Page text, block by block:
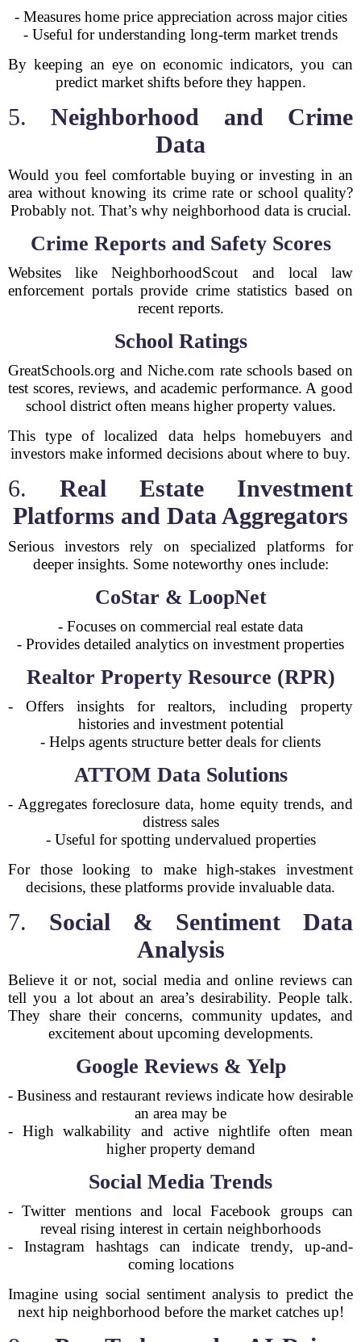
- Measures home price appreciation across major cities
- Useful for understanding long-term market trends
By keeping an eye on economic indicators, you can
predict market shifts before they happen.
5.Neighborhood and Crime
Data
Would you feel comfortable buying or investing in an
area without knowing its crime rate or school quality?
Probably not. That’s why neighborhood data is crucial.
Crime Reports and Safety Scores
Websites like NeighborhoodScout and local law
enforcement portals provide crime statistics based on
recent reports.
School Ratings
GreatSchools.org and Niche.com rate schools based on
test scores, reviews, and academic performance. A good
school district often means higher property values.
This type of localized data helps homebuyers and
investors make informed decisions about where to buy.
6. Real Estate Investment
Platforms and Data Aggregators
Serious investors rely on specialized platforms for
deeper insights. Some noteworthy ones include:
CoStar & LoopNet
- Focuses on commercial real estate data
- Provides detailed analytics on investment properties
Realtor Property Resource (RPR)
- Offers insights for realtors, including property
histories and investment potential
- Helps agents structure better deals for clients
ATTOM Data Solutions
- Aggregates foreclosure data, home equity trends, and
distress sales
- Useful for spotting undervalued properties
For those looking to make high-stakes investment
decisions, these platforms provide invaluable data.
7. Social & Sentiment Data
Analysis
Believe it or not, social media and online reviews can
tell you a lot about an area’s desirability. People talk.
They share their concerns, community updates, and
excitement about upcoming developments.
Google Reviews & Yelp
- Business and restaurant reviews indicate how desirable
an area may be
- High walkability and active nightlife often mean
higher property demand
Social Media Trends
- Twitter mentions and local Facebook groups can
reveal rising interest in certain neighborhoods
- Instagram hashtags can indicate trendy, up-and-
coming locations
Imagine using social sentiment analysis to predict the
next hip neighborhood before the market catches up!